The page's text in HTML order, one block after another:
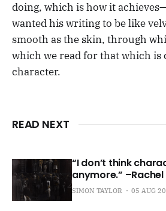
doing, which is how it
wanted his writing to be like
smooth as the skin, through
which we read for that which is
character.
READ NEXT
“I don’t think
anymore.” –Rachel
SIMON TAYLOR 05 AUG